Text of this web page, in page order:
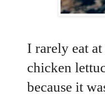
I rarely eat
chicken
because it